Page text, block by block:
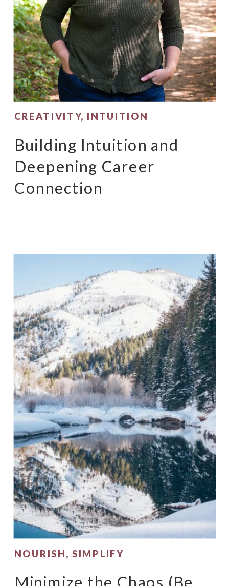
Building Intuition and
Deepening Career
Connection
CREATIVITY, INTUITION
Minimize the Chaos (Be
NOURISH,SIMPLIFY